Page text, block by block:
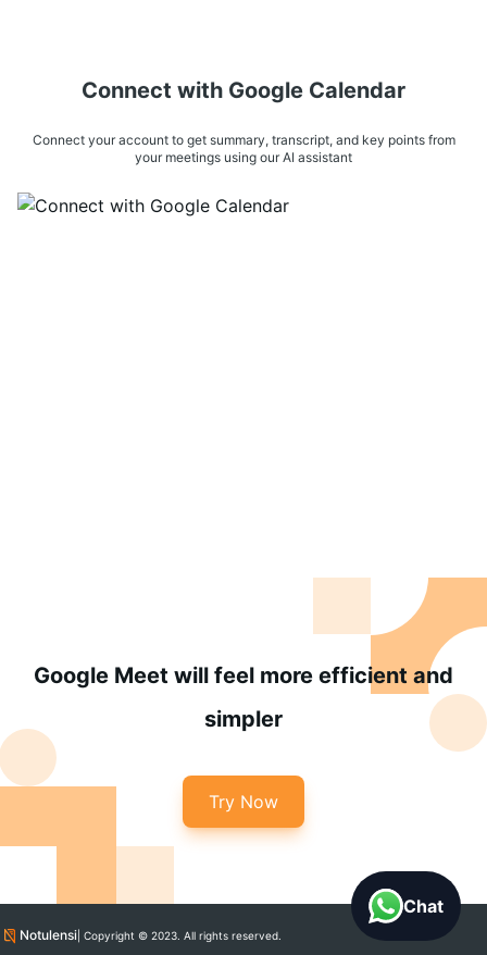
Connect with Google Calendar
Connect your account to get summary, transcript, and key points from
your meetings using our AI assistant
Google Meet will feel more efficient and
simpler
Try Now
Notulensi | Copyright © 2023. All rights reserved.
Chat